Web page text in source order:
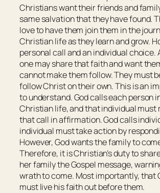
Christians want their friends and
same salvation that they have found.
love to have them join them in the
Christian life as they learn and grow.
personal call and an individual choice.
one may share that faith and want
cannot make them follow. They must
follow Christ on their own. This is an
to understand. God calls each person
Christian life, and that individual must
that call in affirmation. God calls
individual must take action by
However, God wants the family to
Therefore, it is Christian’s duty to
her family the Gospel message,
wrath to come. Most importantly, that
must live his faith out before them.